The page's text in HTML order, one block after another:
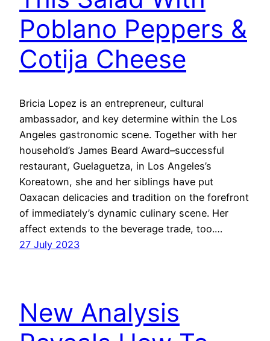
Poblano Peppers &
Cotija Cheese
Bricia Lopez is an entrepreneur, cultural
ambassador, and key determine within the Los
Angeles gastronomic scene. Together with her
household’s James Beard Award–successful
restaurant, Guelaguetza, in Los Angeles’s
Koreatown, she and her siblings have put
Oaxacan delicacies and tradition on the forefront
of immediately’s dynamic culinary scene. Her
affect extends to the beverage trade, too.…
27 July 2023
New Analysis